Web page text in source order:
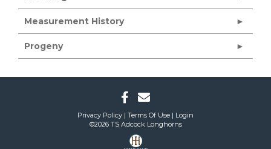
Measurement History
Progeny
Privacy Policy Terms Of Use
Login
©2026 TS Adcock Longhorns